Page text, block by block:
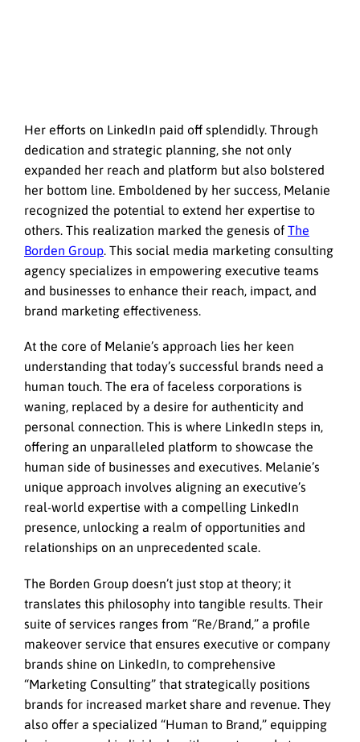
Her efforts on LinkedIn paid off splendidly. Through
dedication and strategic planning, she not only
expanded her reach and platform but also bolstered
her bottom line. Emboldened by her success, Melanie
recognized the potential to extend her expertise to
others. This realization marked the genesis of The
Borden Group. This social media marketing consulting
agency specializes in empowering executive teams
and businesses to enhance their reach, impact, and
brand marketing effectiveness.
At the core of Melanie’s approach lies her keen
understanding that today’s successful brands need a
human touch. The era of faceless corporations is
waning, replaced by a desire for authenticity and
personal connection. This is where LinkedIn steps in,
offering an unparalleled platform to showcase the
human side of businesses and executives. Melanie’s
unique approach involves aligning an executive’s
real-world expertise with a compelling LinkedIn
presence, unlocking a realm of opportunities and
relationships on an unprecedented scale.
The Borden Group doesn’t just stop at theory; it
translates this philosophy into tangible results. Their
suite of services ranges from “Re/Brand,” a profile
makeover service that ensures executive or company
brands shine on LinkedIn, to comprehensive
“Marketing Consulting” that strategically positions
brands for increased market share and revenue. They
also offer a specialized “Human to Brand,” equipping